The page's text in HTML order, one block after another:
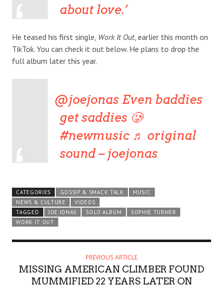
about love.
He teased his first single, Work It Out, earlier this month on
TikTok. You can check it out below. He plans to drop the
full album later this year.
@joejonas Even baddies
get saddies 🥲
#newmusic ♬ original
sound – joejonas
CATEGORIES GOSSIP & SMACK TALK
MUSIC
NEWS & CULTURE
VIDEOS
TAGGED
JOE JONAS SOLO ALBUM
SOPHIE TURNER
WORK IT OUT
PREVIOUS ARTICLE
MISSING AMERICAN CLIMBER FOUND
MUMMIFIED 22 YEARS LATER ON